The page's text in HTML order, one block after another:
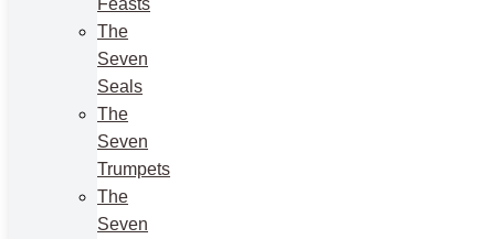
Feasts
The
Seven
Seals
The
Seven
Trumpets
The
Seven